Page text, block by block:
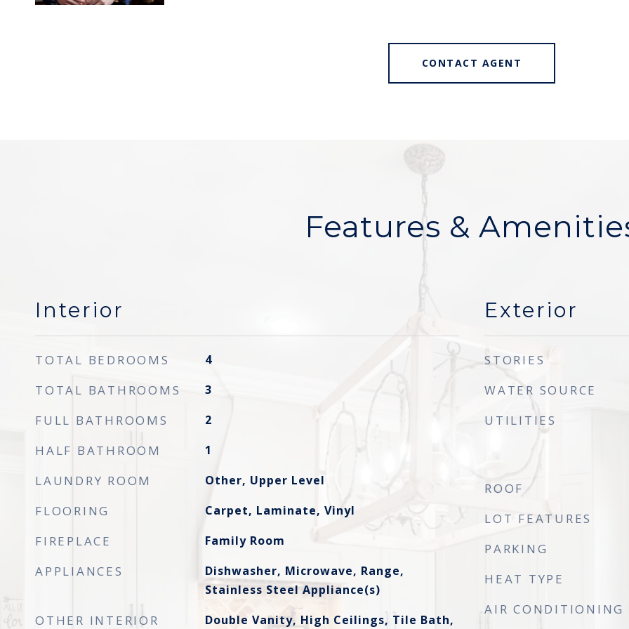
CONTACT AGENT
Features &
Interior
TOTAL BEDROOMS 4
TOTAL BATHROOMS 3
FULL BATHROOMS 2
HALF BATHROOM 1
LAUNDRY ROOM Other, Upper Level
FLOORING Carpet, Laminate, Vinyl
FIREPLACE Family Room
APPLIANCES
Dishwasher, Microwave, Range,
Stainless Steel Appliance(s)
OTHER INTERIOR Double Vanity, High Ceilings, Tile Bath,
Exterior
STORIES
WATER SOURCE
UTILITIES
ROOF
LOT FEATURES
PARKING
HEAT TYPE
AIR CONDITIONING